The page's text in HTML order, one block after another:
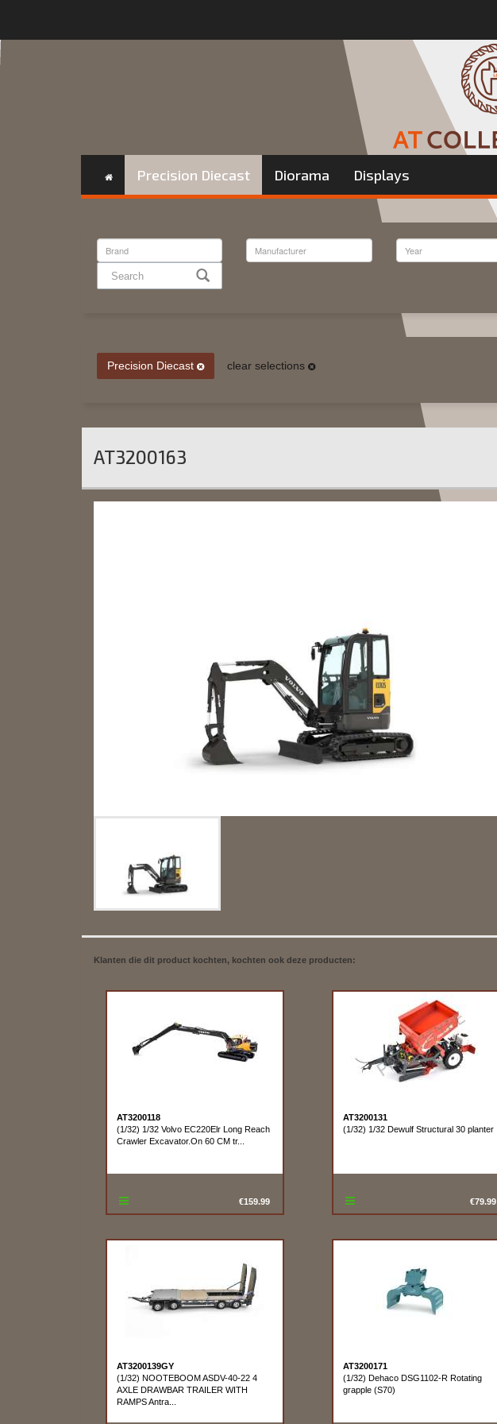
Precision Diecast Diorama Displays
Precision Diecast clear selections
AT3200163
Klanten die dit product kochten, kochten ook deze producten:
AT3200118
(1/32) 1/32 Volvo EC220Elr Long Reach
Crawler Excavator.On 60 CM tr...
€159.99
AT3200131
(1/32) 1/32 Dewulf Structural 30 planter
€79.99
AT3200139GY
(1/32) NOOTEBOOM ASDV-40-22 4
AXLE DRAWBAR TRAILER WITH
RAMPS Antra...
AT3200171
(1/32) Dehaco DSG1102-R Rotating
grapple (S70)